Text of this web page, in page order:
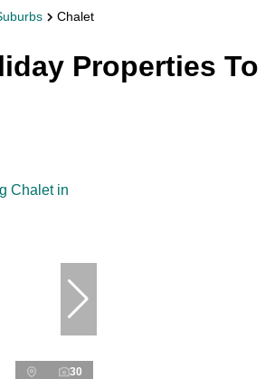
Chalet
Properties
30